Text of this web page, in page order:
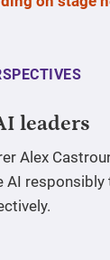
leaders
Alex
AI